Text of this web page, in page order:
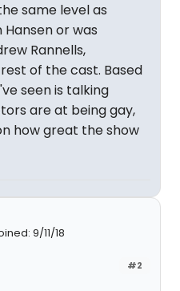
same level as
Hansen or was
Rannells,
of the cast. Based
seen is talking
are at being gay,
how great the show
9/11/18
#2